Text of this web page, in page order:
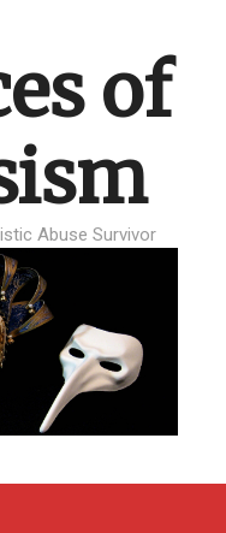
of
Abuse Survivor